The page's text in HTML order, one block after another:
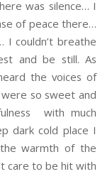
was silence… I
of peace there…
I couldn’t breathe
and be still. As
the voices of
so sweet and
with much
dark cold place I
warmth of the
care to be hit with